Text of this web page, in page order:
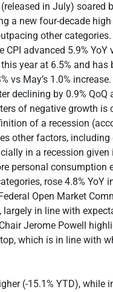
in July) soared
a new four-decade
other
advanced 5.9% YoY
year at 6.5% and has
vs May’s 1.0% increase.
declining by 0.9% QoQ
of negative growth is
of a recession
other factors,
in a recession
personal consumption
rose 4.8% YoY
Open Market
in line with
Jerome Powell
which is in line with
(-15.1% YTD), while